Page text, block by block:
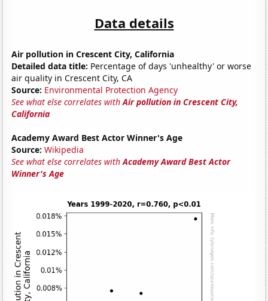
Data details
Air pollution in Crescent City, California
Detailed data title: Percentage of days 'unhealthy' or worse
air quality in Crescent City, CA
Source: Environmental Protection Agency
See what else correlates withAir pollution in Crescent City,
California
Academy Award Best Actor Winner's Age
Source: Wikipedia
See what else correlates withAcademy Award Best Actor
Winner's Age